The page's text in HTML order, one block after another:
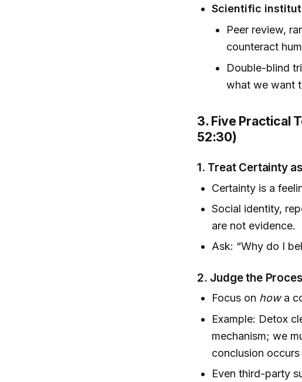
Scientific
Peer review,
counteract
Double-blind
what we want
3. Five Practical
52:30)
1. Treat Certainty
Certainty is a
Social identity,
are not evidence.
Ask: “Why do I
2. Judge the
Focus on howa
Example: Detox
mechanism; we
conclusion
Even third-party